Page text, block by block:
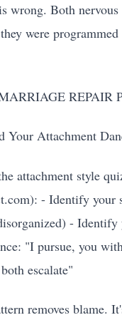
wrong. Both nervous
were
REPAIR
Your Attachment
attachment style
- Identify your
- Identify
"I pursue, you
escalate"
removes blame.